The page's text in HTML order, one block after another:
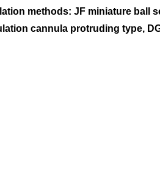
methods: JF miniature ball
cannula protruding type,